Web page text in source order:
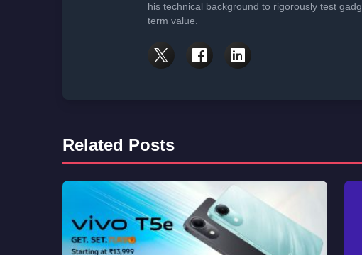
his technical background to rigorously test
term value.
Related Posts